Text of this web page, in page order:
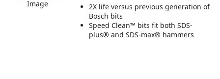
Image
2X life versus previous generation of
Bosch bits
Speed Clean™ bits fit both SDS-
plus® and SDS-max® hammers